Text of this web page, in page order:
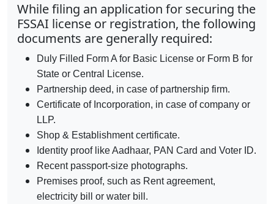
While filing an application for securing the
FSSAI license or registration, the following
documents are generally required:
Duly Filled Form A for Basic License or Form B for
State or Central License.
Partnership deed, in case of partnership firm.
Certificate of Incorporation, in case of company or
LLP.
Shop & Establishment certificate.
Identity proof like Aadhaar, PAN Card and Voter ID.
Recent passport-size photographs.
Premises proof, such as Rent agreement,
electricity bill or water bill.